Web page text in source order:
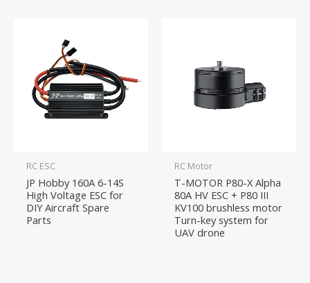
RC ESC
JP Hobby 160A 6-14S
High Voltage ESC for
DIY Aircraft Spare
Parts
RC Motor
T-MOTOR P80-X Alpha
80A HV ESC + P80 III
KV100 brushless motor
Turn-key system for
UAV drone